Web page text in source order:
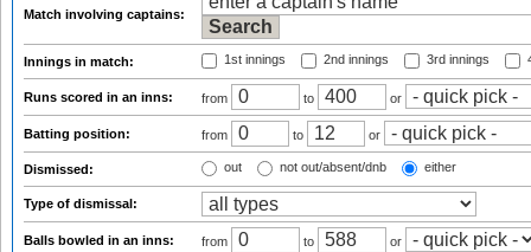
Match involving captains:
Innings in match: 1st innings 2nd innings 3rd innings
Runs scored in an inns: from to or
Batting position: from to or
Dismissed: out not out/absent/dnb either
Type of dismissal:
Balls bowled in an inns: from to or